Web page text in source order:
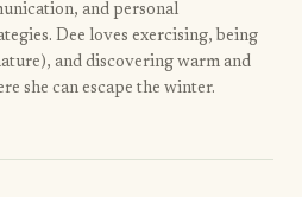
and personal
Dee loves exercising, being
and discovering warm and
she can escape the winter.